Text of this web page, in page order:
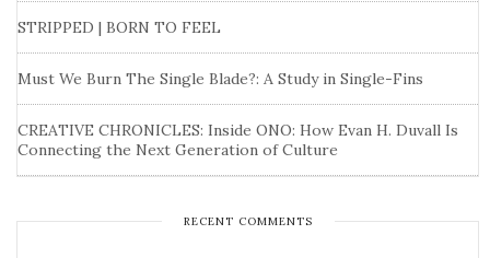
STRIPPED | BORN TO FEEL
Must We Burn The Single Blade?: A Study in Single-Fins
CREATIVE CHRONICLES: Inside ONO: How Evan H. Duvall Is
Connecting the Next Generation of Culture
RECENT COMMENTS